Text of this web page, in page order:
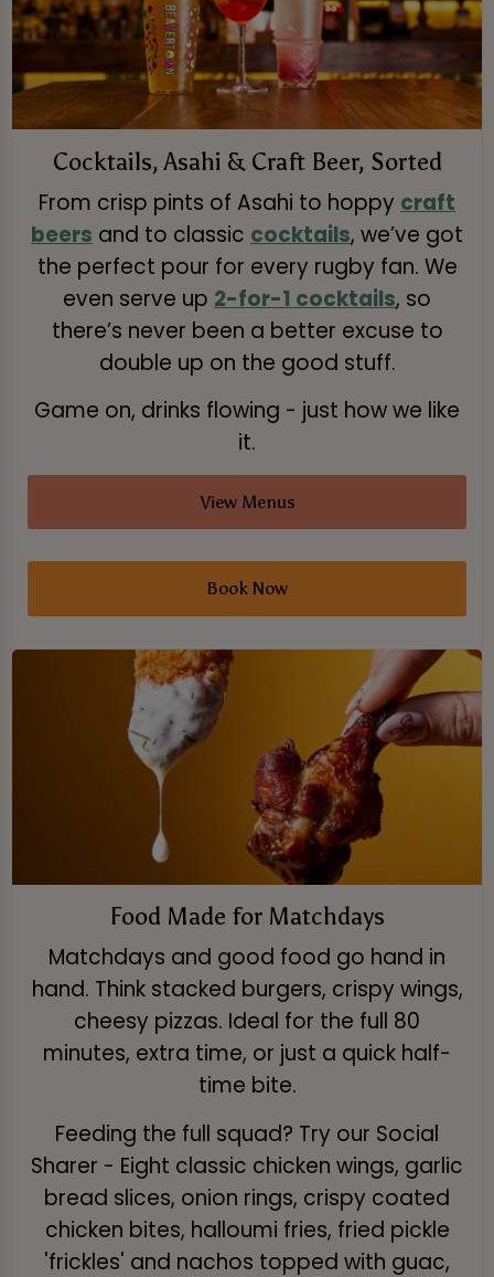
Cocktails, Asahi & Craft Beer, Sorted
From crisp pints of Asahi to hoppy craft
beers and to classic cocktails, we’ve got
the perfect pour for every rugby fan. We
even serve up 2-for-1 cocktails, so
there’s never been a better excuse to
double up on the good stuff.
Game on, drinks flowing - just how we like
it.
View Menus
Book Now
Food Made for Matchdays
Matchdays and good food go hand in
hand. Think stacked burgers, crispy wings,
cheesy pizzas. Ideal for the full 80
minutes, extra time, or just a quick half-
time bite.
Feeding the full squad? Try our Social
Sharer - Eight classic chicken wings, garlic
bread slices, onion rings, crispy coated
chicken bites, halloumi fries, fried pickle
'frickles' and nachos topped with guac,